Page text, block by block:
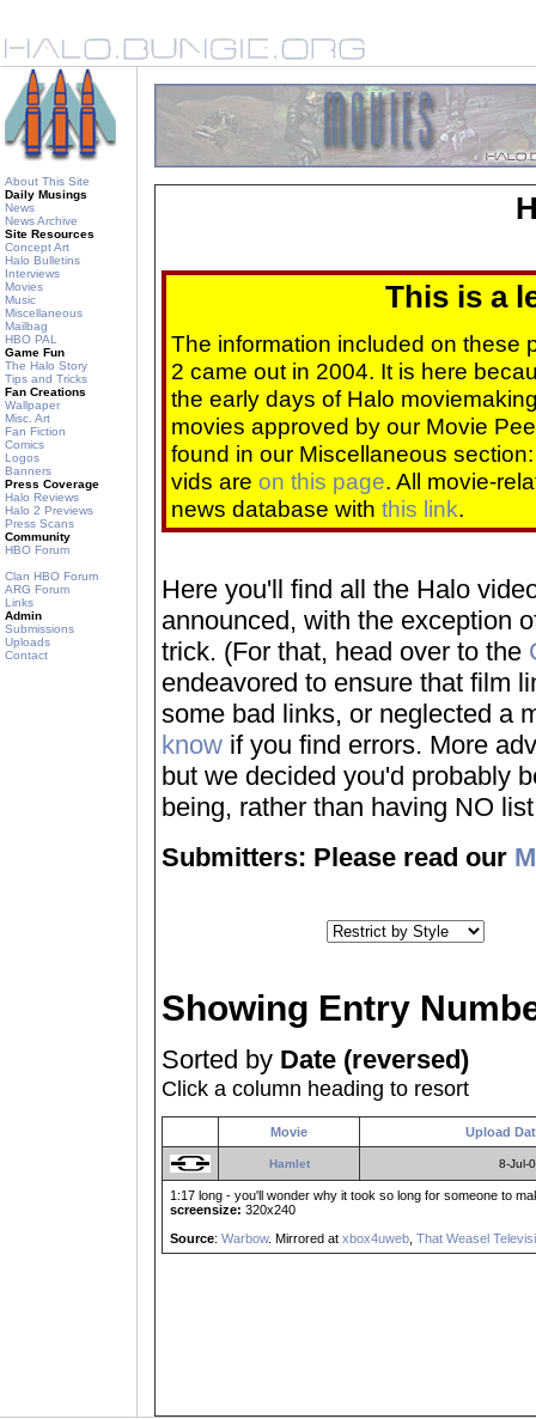
About This Site
Daily Musings
News
News Archive
Site Resources
Concept Art
Halo Bulletins
Interviews
Movies
Music
Miscellaneous
Mailbag
HBO PAL
Game Fun
The Halo Story
Tips and Tricks
Fan Creations
Wallpaper
Misc. Art
Fan Fiction
Comics
Logos
Banners
Press Coverage
Halo Reviews
Halo 2 Previews
Press Scans
Community
HBO Forum
Clan HBO Forum
ARG Forum
Links
Admin
Submissions
Uploads
Contact
This is a
The information included on these
2 came out in 2004. It is here
the early days of Halo
movies approved by our Movie
found in our Miscellaneous
vids are on this page. All movie-
news database with this link.
Here you'll find all the Halo
announced, with the exception
trick. (For that, head over to the
endeavored to ensure that film
some bad links, or neglected a
know if you find errors. More
but we decided you'd probably
being, rather than having NO
Submitters: Please read our
Showing Entry
Sorted by Date (reversed)
Click a column heading to resort
Movie Upload
Hamlet 8-Jul-
1:17 long - you'll wonder why it took so long for someone to
screensize: 320x240
Source: Warbow. Mirrored at xbox4uweb, That Weasel